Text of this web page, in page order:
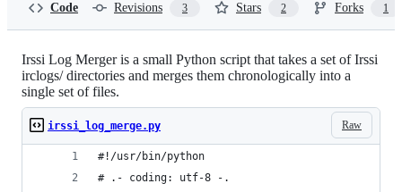
Code Revisions 3 Stars 2 Forks 1
Irssi Log Merger is a small Python script that takes a set of Irssi
irclogs/ directories and merges them chronologically into a
single set of files.
Raw
irssi_log_merge.py
#!/usr/bin/python
# .- coding: utf-8 -.